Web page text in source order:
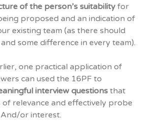
of the person’s suitability for
proposed and an indication of
existing team (as there should
some difference in every team).
one practical application of
can used the 16PF to
interview questions that
of relevance and effectively probe
or interest.